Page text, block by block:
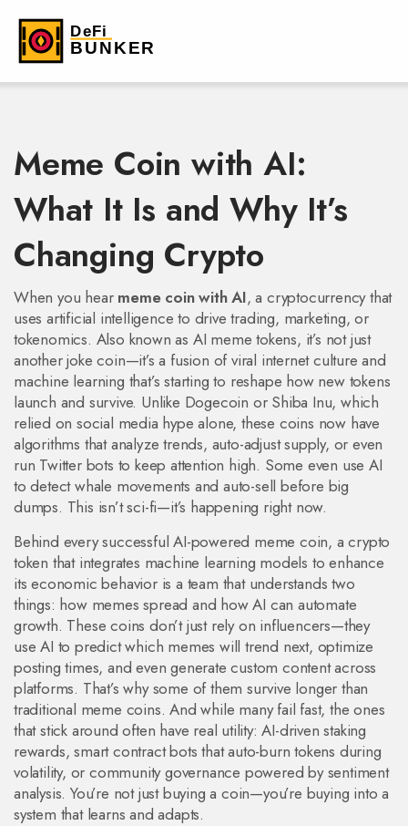
Meme Coin with AI:
What It Is and Why It’s
Changing Crypto
When you hear meme coin with AI,a cryptocurrency that
uses artificial intelligence to drive trading, marketing, or
tokenomics. Also known as AI meme tokens, it’s not just
another joke coin—it’s a fusion of viral internet culture and
machine learning that’s starting to reshape how new tokens
launch and survive. Unlike Dogecoin or Shiba Inu, which
relied on social media hype alone, these coins now have
algorithms that analyze trends, auto-adjust supply, or even
run Twitter bots to keep attention high. Some even use AI
to detect whale movements and auto-sell before big
dumps. This isn’t sci-fi—it’s happening right now.
Behind every successfulAI-powered meme coin, a crypto
token that integrates machine learning models to enhance
its economic behavioris a team that understands two
things: how memes spread and how AI can automate
growth. These coins don’t just rely on influencers—they
use AI to predict which memes will trend next, optimize
posting times, and even generate custom content across
platforms. That’s why some of them survive longer than
traditional meme coins. And while many fail fast, the ones
that stick around often have real utility: AI-driven staking
rewards, smart contract bots that auto-burn tokens during
volatility, or community governance powered by sentiment
analysis. You’re not just buying a coin—you’re buying into a
system that learns and adapts.